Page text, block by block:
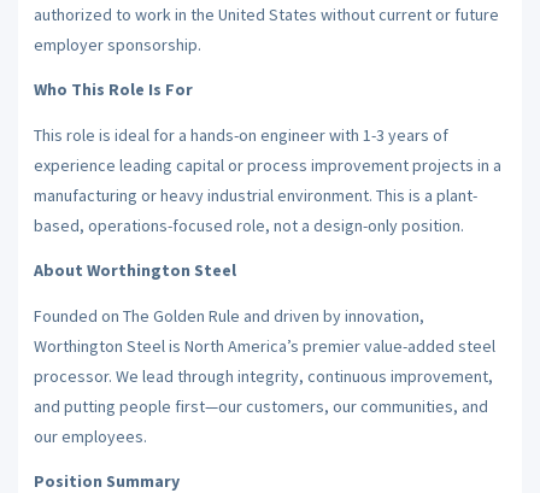
authorized to work in the United States without current or future
employer sponsorship.
Who This Role Is For
This role is ideal for a hands-on engineer with 1-3 years of
experience leading capital or process improvement projects in a
manufacturing or heavy industrial environment. This is a plant-
based, operations-focused role, not a design-only position.
About Worthington Steel
Founded on The Golden Rule and driven by innovation,
Worthington Steel is North America’s premier value-added steel
processor. We lead through integrity, continuous improvement,
and putting people first—our customers, our communities, and
our employees.
Position Summary